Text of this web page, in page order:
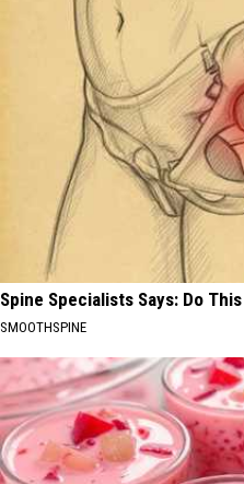
Spine Specialists Says: Do
SMOOTHSPINE